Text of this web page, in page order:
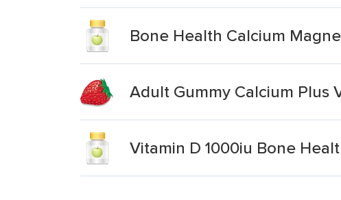
Bone Health Calcium
Adult Gummy Calcium Plus
Vitamin D 1000iu Bone